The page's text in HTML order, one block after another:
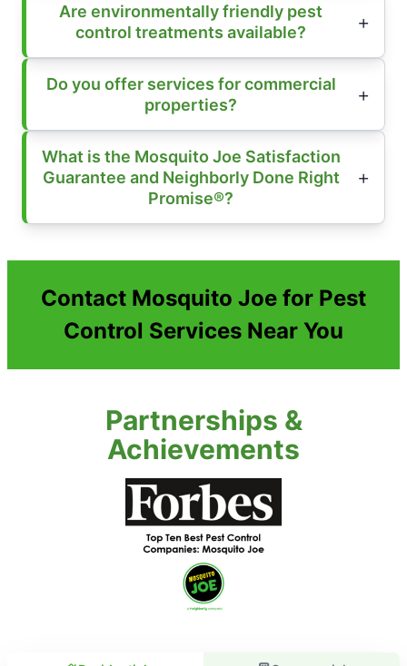
Are environmentally friendly pest
control treatments available?
Do you offer services for commercial
properties?
What is the Mosquito Joe Satisfaction
Guarantee and Neighborly Done Right
Promise®?
Contact Mosquito Joe for Pest
Control Services Near You
Partnerships &
Achievements